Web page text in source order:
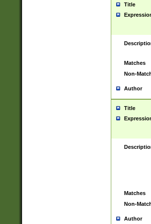
Title
Matches
Non-
Author
Title
Matches
Non-
Author